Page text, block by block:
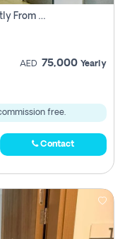
1 Bhk Apartment For Rent In Dubai, Directly From Owner
AED 75,000 Yearly
free.
Contact